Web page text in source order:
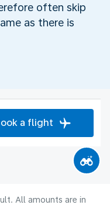
often skip
as there is
a flight
All amounts are in